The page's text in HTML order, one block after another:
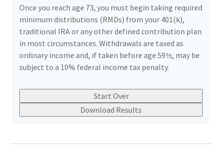
Once you reach age 73, you must begin taking required
minimum distributions (RMDs) from your 401(k),
traditional IRA or any other defined contribution plan
in most circumstances. Withdrawals are taxed as
ordinary income and, if taken before age 59½, may be
subject to a 10% federal income tax penalty.
Start Over
Download Results